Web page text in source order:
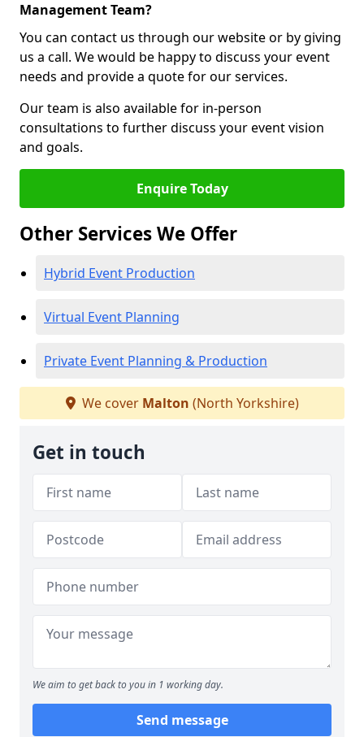
Management Team?
You can contact us through our website or by giving
us a call. We would be happy to discuss your event
needs and provide a quote for our services.
Our team is also available for in-person
consultations to further discuss your event vision
and goals.
Enquire Today
Other Services We Offer
Hybrid Event Production
Virtual Event Planning
Private Event Planning & Production
We cover Malton (North Yorkshire)
Get in touch
We aim to get back to you in 1 working day.
Send message